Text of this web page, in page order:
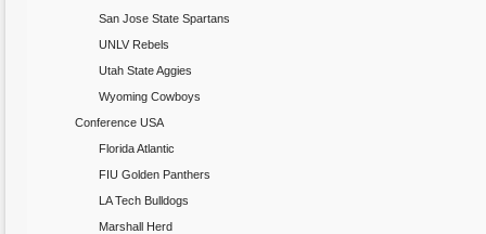
San Jose State Spartans
UNLV Rebels
Utah State Aggies
Wyoming Cowboys
Conference USA
Florida Atlantic
FIU Golden Panthers
LA Tech Bulldogs
Marshall Herd